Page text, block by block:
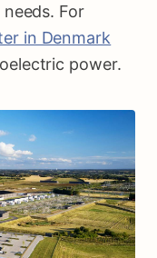
For
in Denmark
power.